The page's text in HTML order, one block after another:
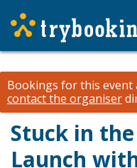
Bookings for this event
contact the organiser
Stuck in
Launch